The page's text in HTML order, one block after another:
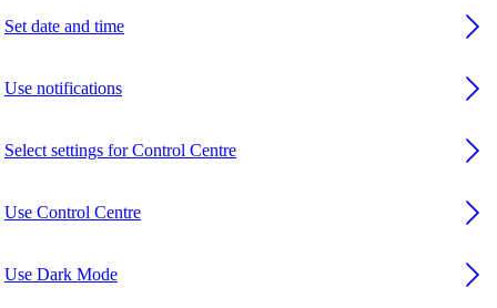
Set date and time
Use notifications
Select settings for Control Centre
Use Control Centre
Use Dark Mode